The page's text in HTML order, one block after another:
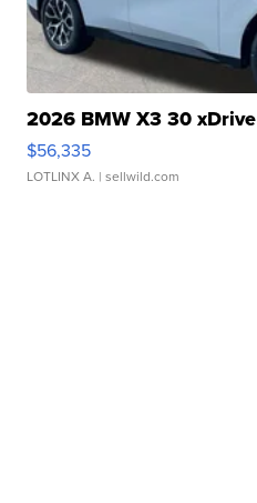
2026 BMW X3 30 xDrive
$56,335
LOTLINX A. | sellwild.com